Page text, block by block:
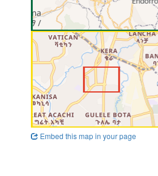
Embed this map in your page